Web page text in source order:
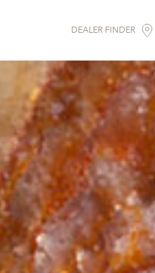
DEALER FINDER